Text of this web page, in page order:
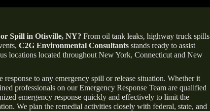
Spill in Otisville, NY? From oil tank leaks, highway truck spills
C2G Environmental Consultants stands ready to assist
locations located throughout New York, Connecticut and New
to any emergency spill or release situation. Whether it
professionals on our Emergency Response Team are qualified
emergency response quickly and effectively to limit the
We plan the remedial activities closely with federal, state, and